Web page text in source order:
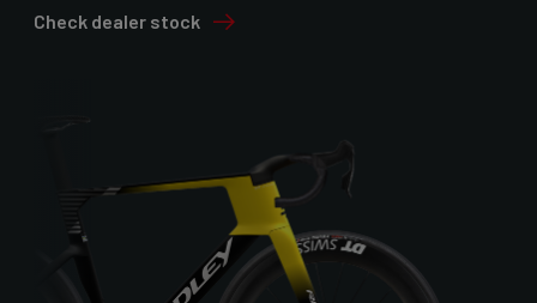
Check dealer stock